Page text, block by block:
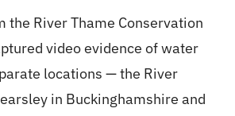
the River Thame Conservation
video evidence of water
locations — the River
in Buckinghamshire and